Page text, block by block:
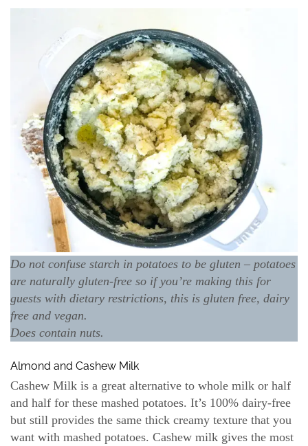
Do not confuse starch in potatoes to be gluten – potatoes
are naturally gluten-free so if you’re making this for
guests with dietary restrictions, this is gluten free, dairy
free and vegan.
Does contain nuts.
Almond and Cashew Milk
Cashew Milk is a great alternative to whole milk or half
and half for these mashed potatoes. It’s 100% dairy-free
but still provides the same thick creamy texture that you
want with mashed potatoes. Cashew milk gives the most